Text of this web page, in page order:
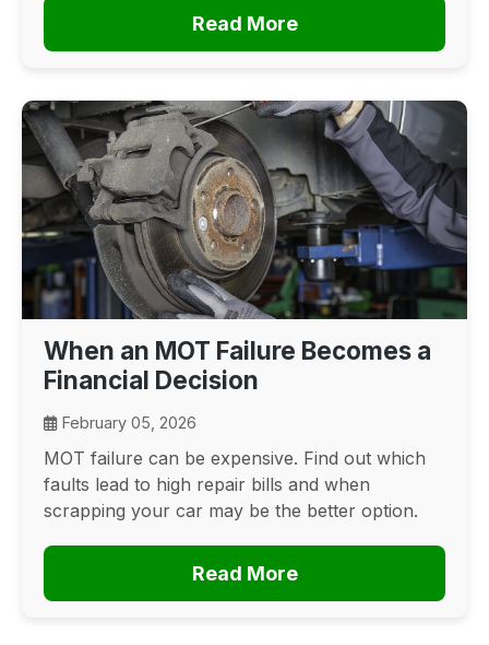
Read More
When an MOT Failure Becomes a
Financial Decision
February 05, 2026
MOT failure can be expensive. Find out which
faults lead to high repair bills and when
scrapping your car may be the better option.
Read More